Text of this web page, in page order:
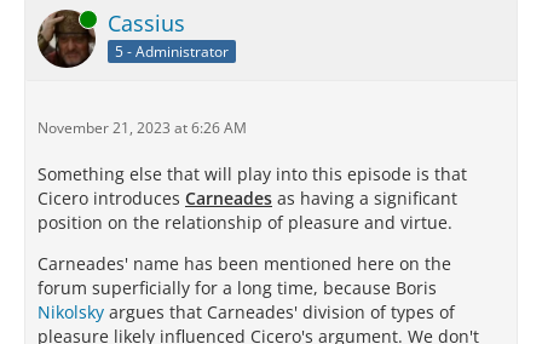
Online Cassius
5 - Administrator
November 21, 2023 at 6:26 AM
Something else that will play into this episode is that
Cicero introduces Carneades as having a significant
position on the relationship of pleasure and virtue.
Carneades' name has been mentioned here on the
forum superficially for a long time, because Boris
Nikolsky argues that Carneades' division of types of
pleasure likely influenced Cicero's argument. We don't